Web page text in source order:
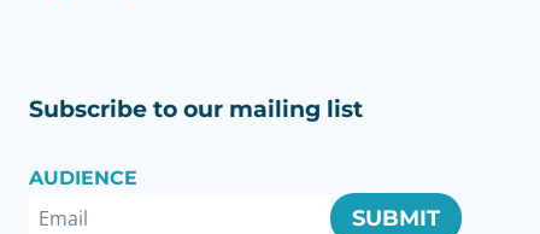
Subscribe to our mailing list
AUDIENCE
SUBMIT